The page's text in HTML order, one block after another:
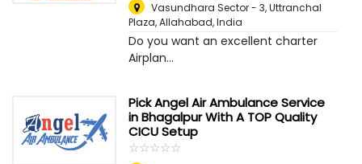
Vasundhara Sector - 3, Uttranchal
Plaza,Allahabad, India
Do you want an excellent charter
Airplan...
Pick Angel Air Ambulance Service
in Bhagalpur With A TOP Quality
CICU Setup
☆☆☆☆☆
★★★★★